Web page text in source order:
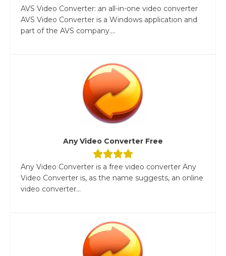
AVS Video Converter: an all-in-one video converter
AVS Video Converter is a Windows application and
part of the AVS company....
Any Video Converter Free
Any Video Converter is a free video converter Any
Video Converter is, as the name suggests, an online
video converter...